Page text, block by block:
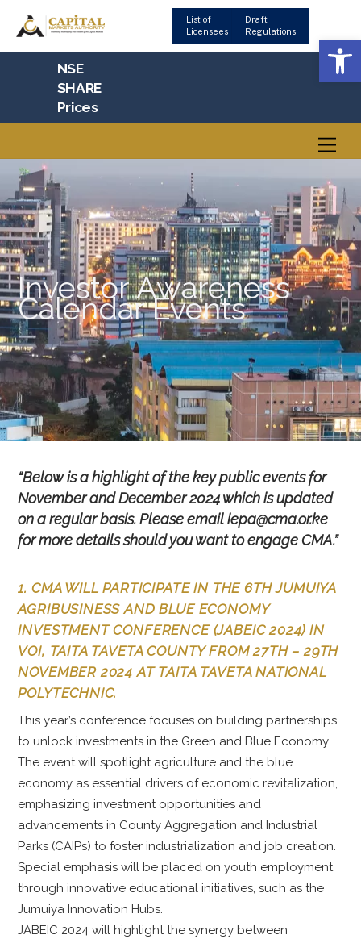
content
List of
Licensees
Draft
Regulations
NSE
SHARE
Prices
Investor Awareness
Calendar Events
“Below is a highlight of the key public events for
November and December 2024 which is updated
on a regular basis. Please email iepa@cma.or.ke
for more details should you want to engage CMA.”
1. CMA WILL PARTICIPATE IN THE 6TH JUMUIYA
AGRIBUSINESS AND BLUE ECONOMY
INVESTMENT CONFERENCE (JABEIC 2024) IN
VOI, TAITA TAVETA COUNTY FROM 27TH – 29TH
NOVEMBER 2024 AT TAITA TAVETA NATIONAL
POLYTECHNIC.
This year’s conference focuses on building partnerships
to unlock investments in the Green and Blue Economy.
The event will spotlight agriculture and the blue
economy as essential drivers of economic revitalization,
emphasizing investment opportunities and
advancements in County Aggregation and Industrial
Parks (CAIPs) to foster industrialization and job creation.
Special emphasis will be placed on youth employment
through innovative educational initiatives, such as the
Jumuiya Innovation Hubs.
JABEIC 2024 will highlight the synergy between